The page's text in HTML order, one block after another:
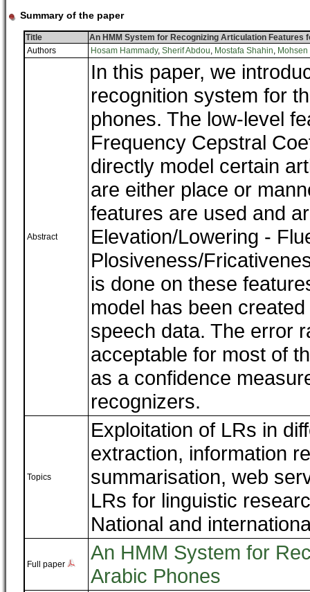
Summary of the paper
Title
An HMM System for Recognizing Articulation Features
Authors
Hosam Hammady, Sherif Abdou, Mostafa Shahin,
Abstract
In this paper, we
recognition system for
phones. The low-level
Frequency Cepstral
directly model certain
are either place or
features are used and
Elevation/Lowering -
Plosiveness/
is done on these
model has been
speech data. The error
acceptable for most of
as a confidence
recognizers.
Topics
Exploitation of LRs in
extraction, information
summarisation, web
LRs for linguistic
National and
Full paper
An HMM System for
Arabic Phones